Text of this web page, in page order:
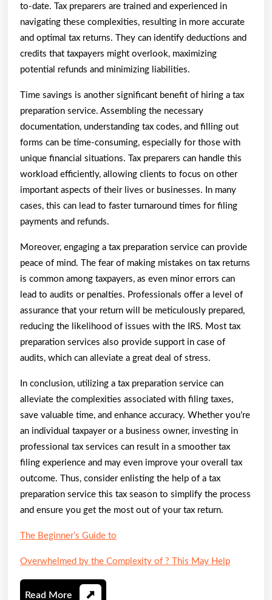
to-date. Tax preparers are trained and experienced in
navigating these complexities, resulting in more accurate
and optimal tax returns. They can identify deductions and
credits that taxpayers might overlook, maximizing
potential refunds and minimizing liabilities.
Time savings is another significant benefit of hiring a tax
preparation service. Assembling the necessary
documentation, understanding tax codes, and filling out
forms can be time-consuming, especially for those with
unique financial situations. Tax preparers can handle this
workload efficiently, allowing clients to focus on other
important aspects of their lives or businesses. In many
cases, this can lead to faster turnaround times for filing
payments and refunds.
Moreover, engaging a tax preparation service can provide
peace of mind. The fear of making mistakes on tax returns
is common among taxpayers, as even minor errors can
lead to audits or penalties. Professionals offer a level of
assurance that your return will be meticulously prepared,
reducing the likelihood of issues with the IRS. Most tax
preparation services also provide support in case of
audits, which can alleviate a great deal of stress.
In conclusion, utilizing a tax preparation service can
alleviate the complexities associated with filing taxes,
save valuable time, and enhance accuracy. Whether you’re
an individual taxpayer or a business owner, investing in
professional tax services can result in a smoother tax
filing experience and may even improve your overall tax
outcome. Thus, consider enlisting the help of a tax
preparation service this tax season to simplify the process
and ensure you get the most out of your tax return.
The Beginner’s Guide to
Overwhelmed by the Complexity of ? This May Help
Read More Read